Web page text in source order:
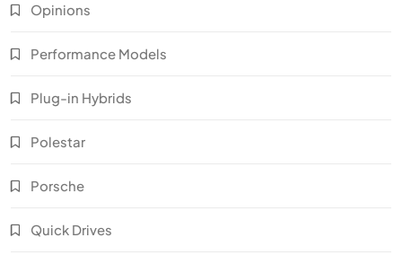
Opinions
Performance Models
Plug-in Hybrids
Polestar
Porsche
Quick Drives